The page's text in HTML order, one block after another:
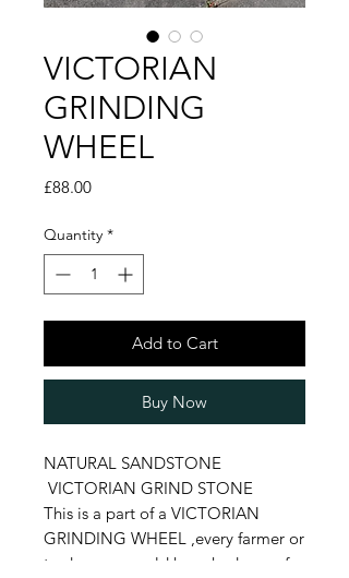
VICTORIAN
GRINDING
WHEEL
£88.00Price
Quantity *
Add to Cart
Buy Now
NATURAL SANDSTONE
VICTORIAN GRIND STONE
This is a part of a VICTORIAN
GRINDING WHEEL ,every farmer or
tradesmen would have had one of